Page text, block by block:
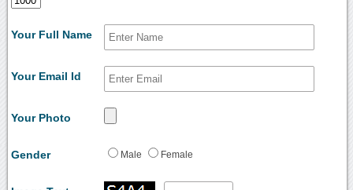
Your Full Name
Your Email Id
Your Photo
Gender Male Female